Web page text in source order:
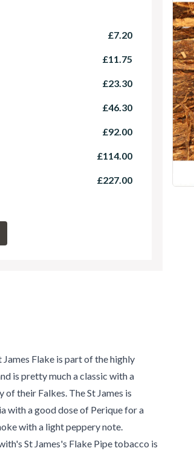
£7.20
£11.75
£23.30
£46.30
£92.00
£114.00
£227.00
Flake is part of the highly
is pretty much a classic with a
their Falkes. The St James is
with a good dose of Perique for a
with a light peppery note.
St James's Flake Pipe tobacco is